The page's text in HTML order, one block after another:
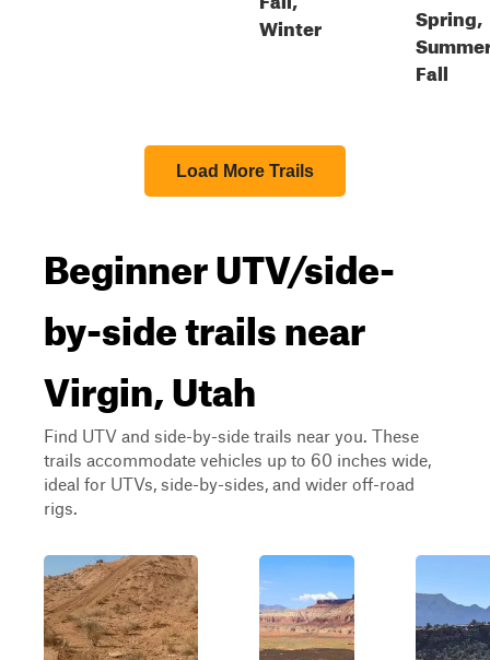
Winter
Spring,
Fall
Load More Trails
Beginner UTV/side-
by-side trails near
Virgin, Utah
Find UTV and side-by-side trails near you. These
trails accommodate vehicles up to 60 inches wide,
ideal for UTVs, side-by-sides, and wider off-road
rigs.